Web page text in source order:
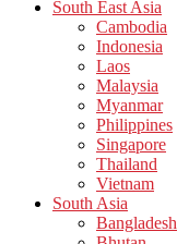
South East Asia
Cambodia
Indonesia
Laos
Malaysia
Myanmar
Philippines
Singapore
Thailand
Vietnam
South Asia
Bangladesh